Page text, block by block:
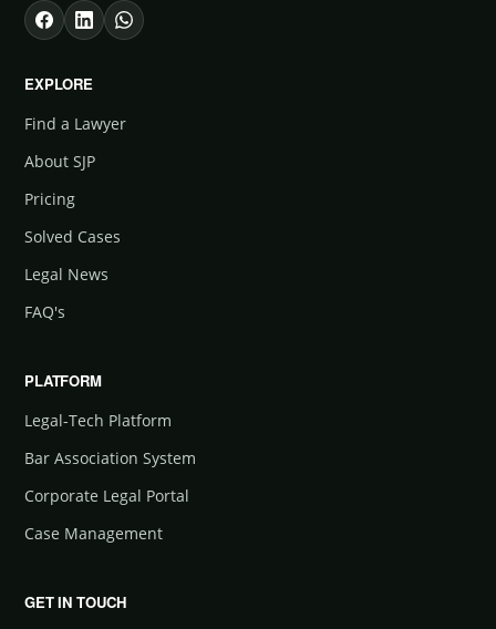
EXPLORE
Find a Lawyer
About SJP
Pricing
Solved Cases
Legal News
FAQ's
PLATFORM
Legal-Tech Platform
Bar Association System
Corporate Legal Portal
Case Management
GET IN TOUCH